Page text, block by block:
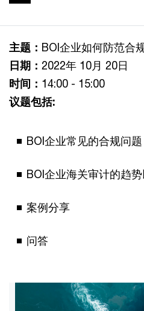
主题： BOI企业如何防范合
日期： 2022年 10月 20日
时间： 14:00 - 15:00
议题包括:
BOI企业常见的合规问题
BOI企业海关审计的趋
案例分享
问答